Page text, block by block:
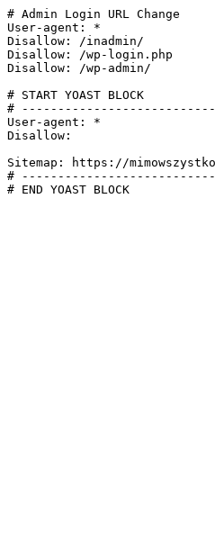
# Admin Login URL Change
User-agent: *
Disallow: /inadmin/
Disallow: /wp-login.php
Disallow: /wp-admin/
# START YOAST BLOCK
# ---------------------------
User-agent: *
Disallow:
Sitemap: https://
# ---------------------------
# END YOAST BLOCK